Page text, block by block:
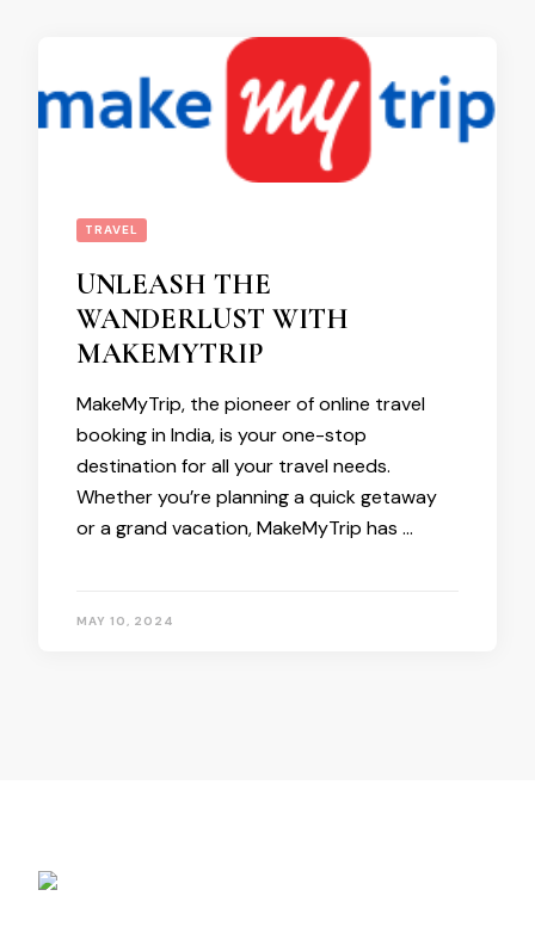
TRAVEL
UNLEASH THE
WANDERLUST WITH
MAKEMYTRIP
MakeMyTrip, the pioneer of online travel
booking in India, is your one-stop
destination for all your travel needs.
Whether you’re planning a quick getaway
or a grand vacation, MakeMyTrip has …
MAY 10, 2024